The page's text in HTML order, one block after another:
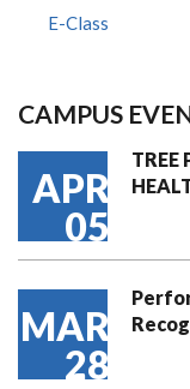
E-Class
CAMPUS
APR
05
TREE
MAR
28